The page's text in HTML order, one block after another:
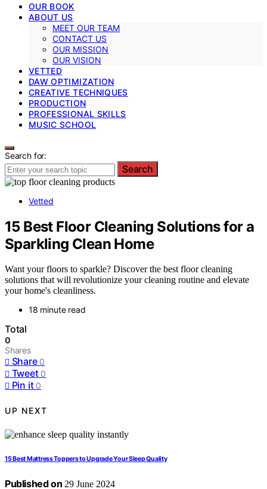
OUR BOOK
ABOUT US
MEET OUR TEAM
CONTACT US
OUR MISSION
OUR VISION
VETTED
DAW OPTIMIZATION
CREATIVE TECHNIQUES
PRODUCTION
PROFESSIONAL SKILLS
MUSIC SCHOOL
Search for:
Search
Vetted
15 Best Floor Cleaning Solutions for a
Sparkling Clean Home
Want your floors to sparkle? Discover the best floor cleaning
solutions that will revolutionize your cleaning routine and elevate
your home's cleanliness.
18 minute read
Total
0
Shares
Share 0
Tweet 0
Pin it 0
UP NEXT
15 Best Mattress Toppers to Upgrade Your Sleep Quality
Published on 29 June 2024